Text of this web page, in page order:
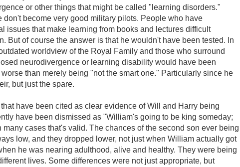
or other things that might be called "learning disorders."
don't become very good military pilots. People who have
issues that make learning from books and lectures difficult
But of course the answer is that he wouldn't have been tested. In
worldview of the Royal Family and those who surround
neurodivergence or learning disability would have been
than merely being "not the smart one." Particularly since he
but just the spare.
have been cited as clear evidence of Will and Harry being
have been dismissed as "William's going to be king someday;
many cases that's valid. The chances of the second son ever being
low, and they dropped lower, not just when William actually got
he was nearing adulthood, alive and healthy. They were being
lives. Some differences were not just appropriate, but